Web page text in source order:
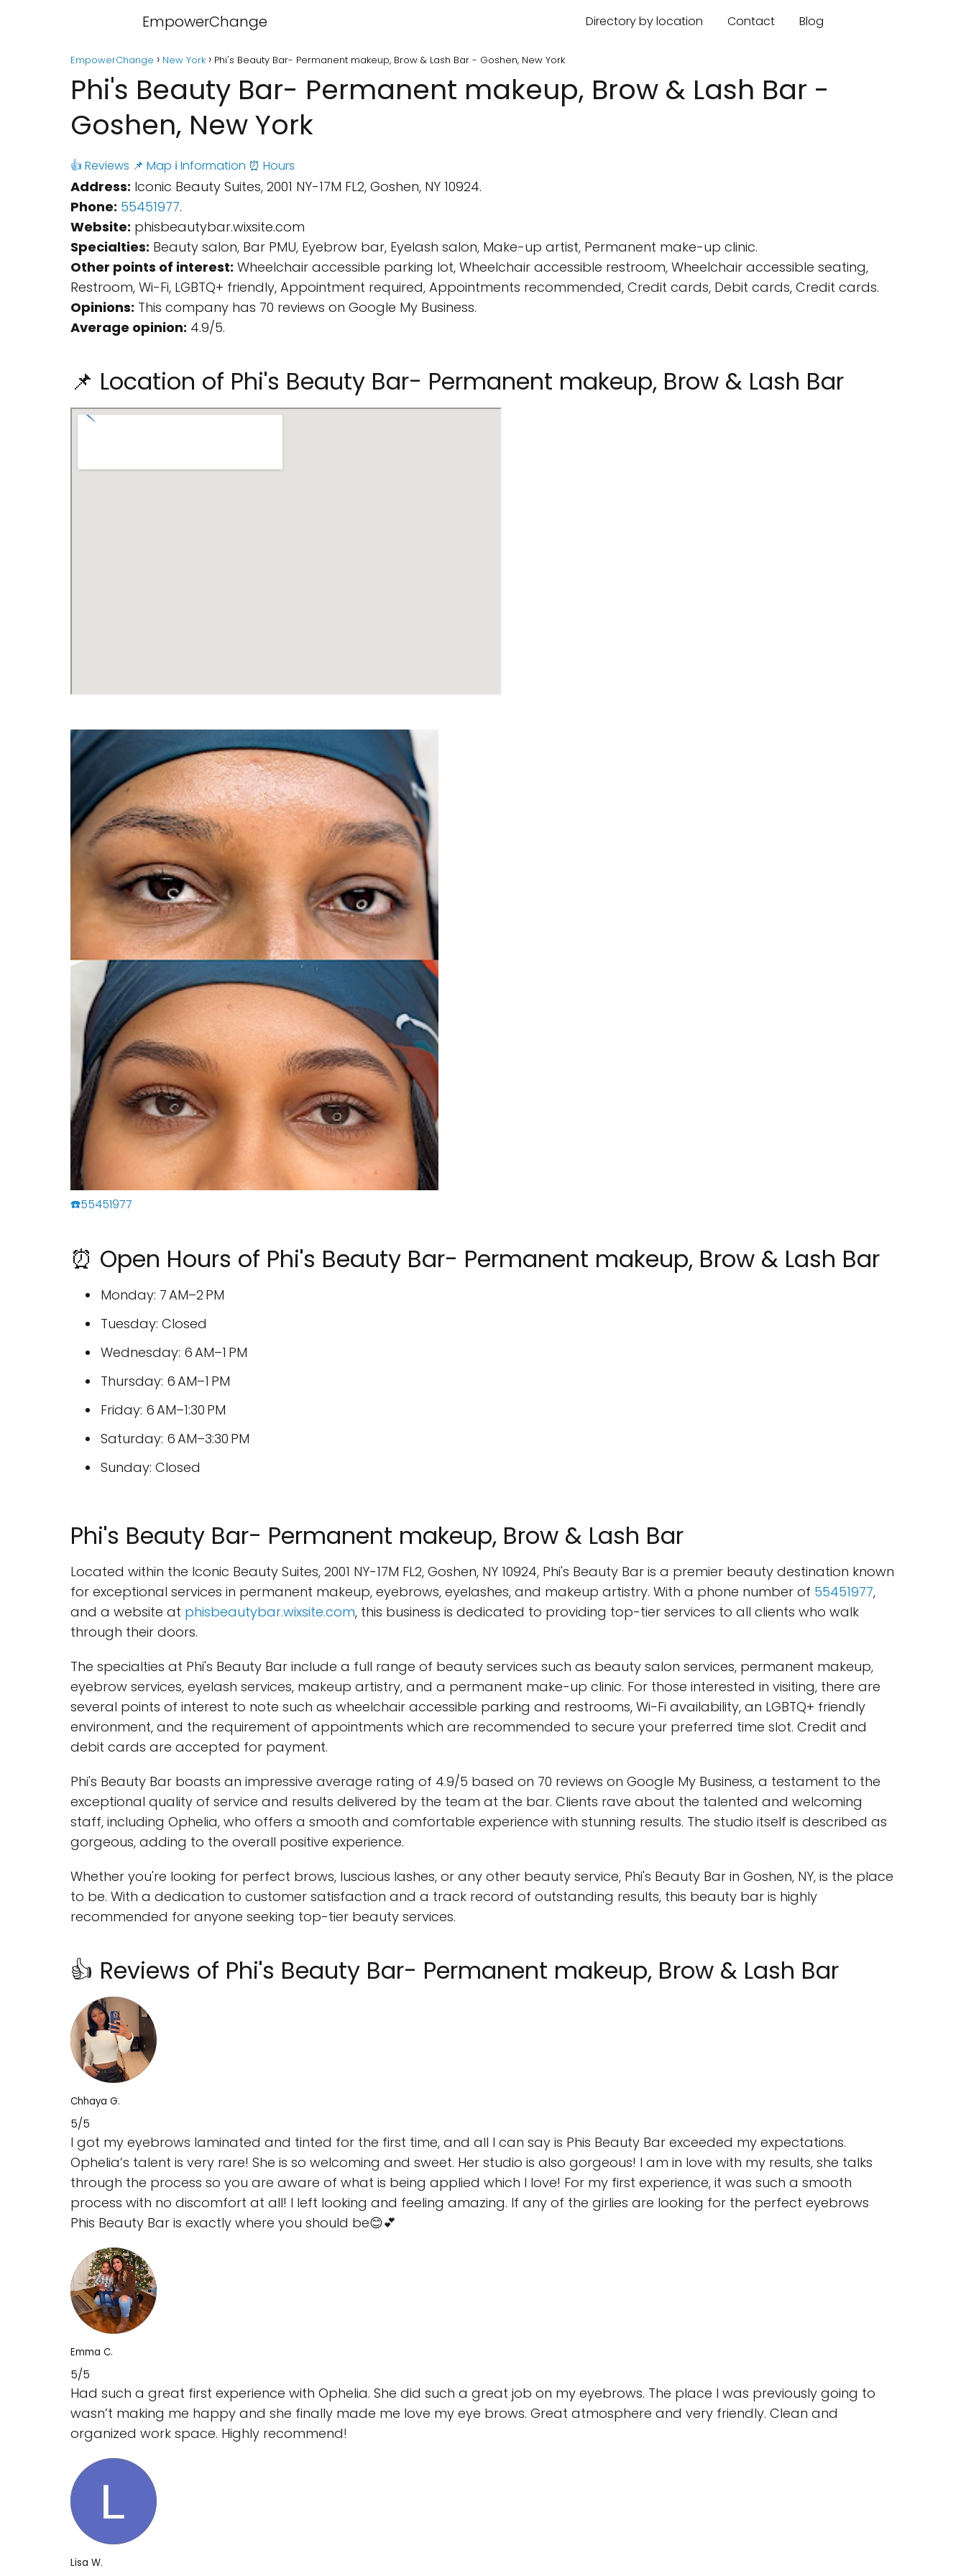
EmpowerChange Directory by location Contact Blog
EmpowerChange New York Phi's Beauty Bar- Permanent makeup, Brow & Lash Bar - Goshen, New York
Phi's Beauty Bar- Permanent makeup, Brow & Lash Bar -
Goshen, New York
👍 Reviews 📌 Map ℹ️ Information ⏰ Hours
Address: Iconic Beauty Suites, 2001 NY-17M FL2, Goshen, NY 10924.
Phone: 55451977.
Website: phisbeautybar.wixsite.com
Specialties: Beauty salon, Bar PMU, Eyebrow bar, Eyelash salon, Make-up artist, Permanent make-up clinic.
Other points of interest: Wheelchair accessible parking lot, Wheelchair accessible restroom, Wheelchair accessible seating,
Restroom, Wi-Fi, LGBTQ+ friendly, Appointment required, Appointments recommended, Credit cards, Debit cards, Credit cards.
Opinions: This company has 70 reviews on Google My Business.
Average opinion: 4.9/5.
📌 Location of Phi's Beauty Bar- Permanent makeup, Brow & Lash Bar
☎️55451977
⏰ Open Hours of Phi's Beauty Bar- Permanent makeup, Brow & Lash Bar
Monday: 7 AM–2 PM
Tuesday: Closed
Wednesday: 6 AM–1 PM
Thursday: 6 AM–1 PM
Friday: 6 AM–1:30 PM
Saturday: 6 AM–3:30 PM
Sunday: Closed
Phi's Beauty Bar- Permanent makeup, Brow & Lash Bar
Located within the Iconic Beauty Suites, 2001 NY-17M FL2, Goshen, NY 10924, Phi's Beauty Bar is a premier beauty destination known
for exceptional services in permanent makeup, eyebrows, eyelashes, and makeup artistry. With a phone number of 55451977,
and a website at phisbeautybar.wixsite.com, this business is dedicated to providing top-tier services to all clients who walk
through their doors.
The specialties at Phi's Beauty Bar include a full range of beauty services such as beauty salon services, permanent makeup,
eyebrow services, eyelash services, makeup artistry, and a permanent make-up clinic. For those interested in visiting, there are
several points of interest to note such as wheelchair accessible parking and restrooms, Wi-Fi availability, an LGBTQ+ friendly
environment, and the requirement of appointments which are recommended to secure your preferred time slot. Credit and
debit cards are accepted for payment.
Phi's Beauty Bar boasts an impressive average rating of 4.9/5 based on 70 reviews on Google My Business, a testament to the
exceptional quality of service and results delivered by the team at the bar. Clients rave about the talented and welcoming
staff, including Ophelia, who offers a smooth and comfortable experience with stunning results. The studio itself is described as
gorgeous, adding to the overall positive experience.
Whether you're looking for perfect brows, luscious lashes, or any other beauty service, Phi's Beauty Bar in Goshen, NY, is the place
to be. With a dedication to customer satisfaction and a track record of outstanding results, this beauty bar is highly
recommended for anyone seeking top-tier beauty services.
👍 Reviews of Phi's Beauty Bar- Permanent makeup, Brow & Lash Bar
Chhaya G.
5/5
I got my eyebrows laminated and tinted for the first time, and all I can say is Phis Beauty Bar exceeded my expectations.
Ophelia’s talent is very rare! She is so welcoming and sweet. Her studio is also gorgeous! I am in love with my results, she talks
through the process so you are aware of what is being applied which I love! For my first experience, it was such a smooth
process with no discomfort at all! I left looking and feeling amazing. If any of the girlies are looking for the perfect eyebrows
Phis Beauty Bar is exactly where you should be😊💕
Emma C.
5/5
Had such a great first experience with Ophelia. She did such a great job on my eyebrows. The place I was previously going to
wasn’t making me happy and she finally made me love my eye brows. Great atmosphere and very friendly. Clean and
organized work space. Highly recommend!
Lisa W.